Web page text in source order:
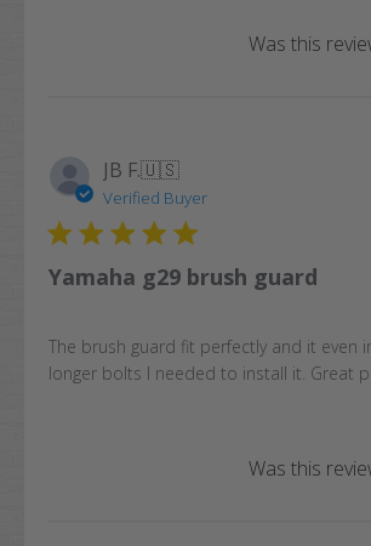
Was this
JB F.🇺🇸
Verified Buyer
Yamaha g29 brush guard
The brush guard fit perfectly and it even
longer bolts I needed to install it. Great
Was this